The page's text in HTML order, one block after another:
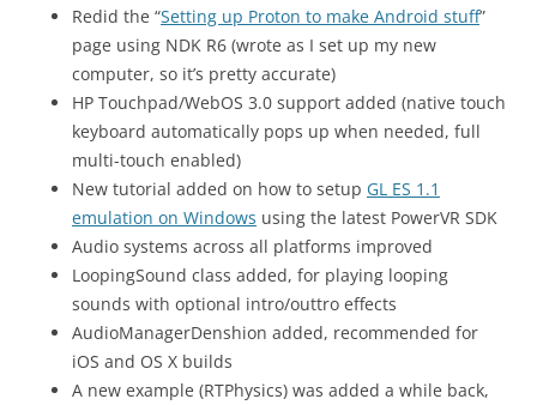
Redid the “Setting up Proton to make Android stuff”
page using NDK R6 (wrote as I set up my new
computer, so it’s pretty accurate)
HP Touchpad/WebOS 3.0 support added (native touch
keyboard automatically pops up when needed, full
multi-touch enabled)
New tutorial added on how to setup GL ES 1.1
emulation on Windows using the latest PowerVR SDK
Audio systems across all platforms improved
LoopingSound class added, for playing looping
sounds with optional intro/outtro effects
AudioManagerDenshion added, recommended for
iOS and OS X builds
A new example (RTPhysics) was added a while back,